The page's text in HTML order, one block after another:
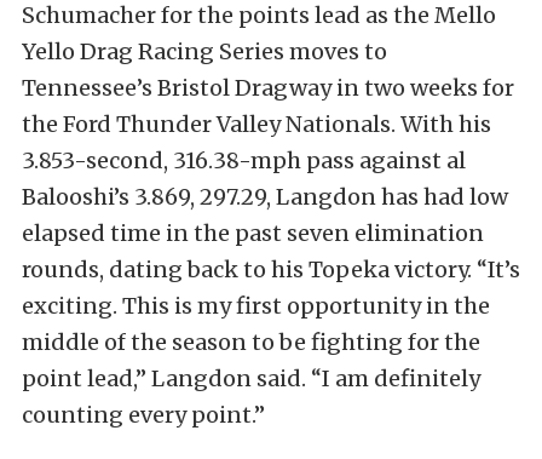
Schumacher for the points lead as the Mello
Yello Drag Racing Series moves to
Tennessee’s Bristol Dragway in two weeks for
the Ford Thunder Valley Nationals. With his
3.853-second, 316.38-mph pass against al
Balooshi’s 3.869, 297.29, Langdon has had low
elapsed time in the past seven elimination
rounds, dating back to his Topeka victory. “It’s
exciting. This is my first opportunity in the
middle of the season to be fighting for the
point lead,” Langdon said. “I am definitely
counting every point.”